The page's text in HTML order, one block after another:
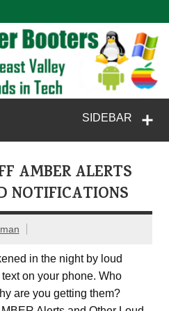
Computer
Booters
SIDEBAR
AMBER ALERTS
NOTIFICATIONS
in the night by loud
on your phone. Who
are you getting them?